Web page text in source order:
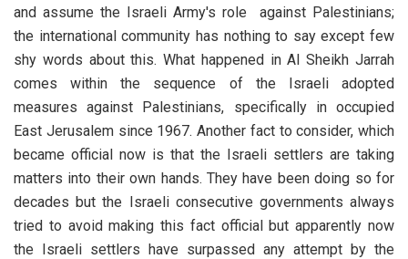
and assume the Israeli Army's role against Palestinians;
the international community has nothing to say except few
shy words about this. What happened in Al Sheikh Jarrah
comes within the sequence of the Israeli adopted
measures against Palestinians, specifically in occupied
East Jerusalem since 1967. Another fact to consider, which
became official now is that the Israeli settlers are taking
matters into their own hands. They have been doing so for
decades but the Israeli consecutive governments always
tried to avoid making this fact official but apparently now
the Israeli settlers have surpassed any attempt by the